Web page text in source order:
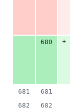
680
+
681
681
682
682